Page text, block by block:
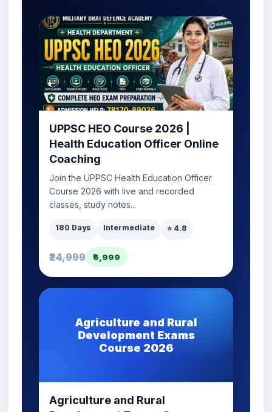
UPPSC HEO Course 2026 |
Health Education Officer Online
Coaching
Join the UPPSC Health Education Officer
Course 2026 with live and recorded
classes, study notes...
180 Days Intermediate ⭐ 4.8
₹24,999 ₹6,999
Agriculture and Rural
Development Exams
Course 2026
Agriculture and Rural